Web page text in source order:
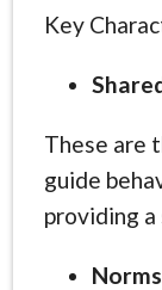
Key
These are
guide
providing a